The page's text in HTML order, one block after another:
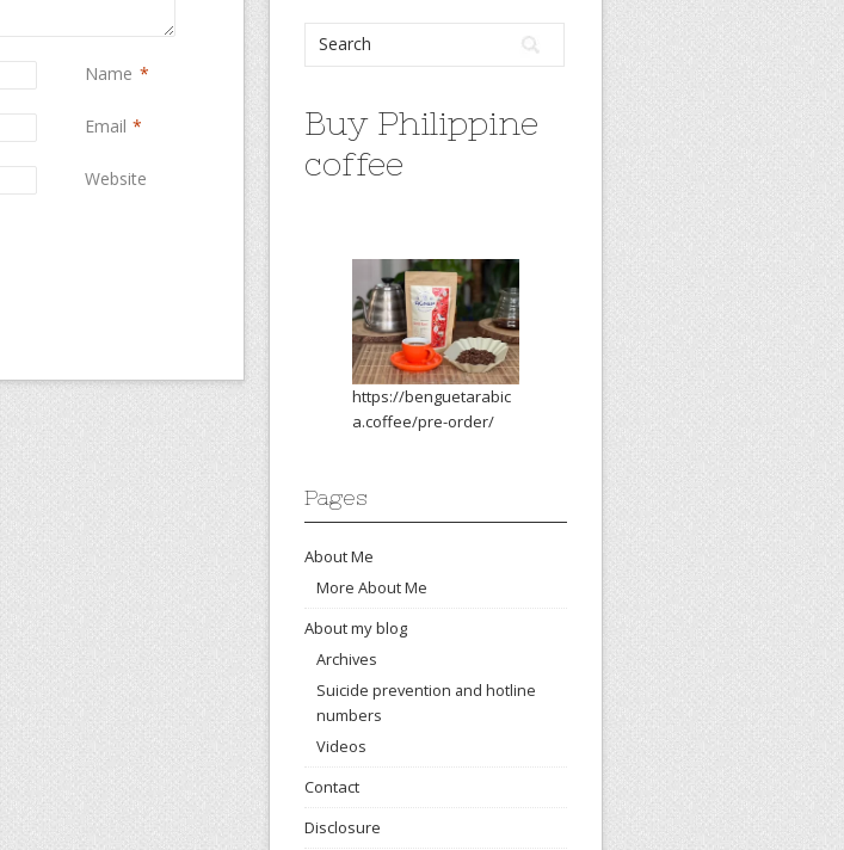
Name *
Email *
Website
Buy Philippine
coffee
https://benguetarabic
a.coffee/pre-order/
Pages
About Me
More About Me
About my blog
Archives
Suicide prevention and hotline
numbers
Videos
Contact
Disclosure